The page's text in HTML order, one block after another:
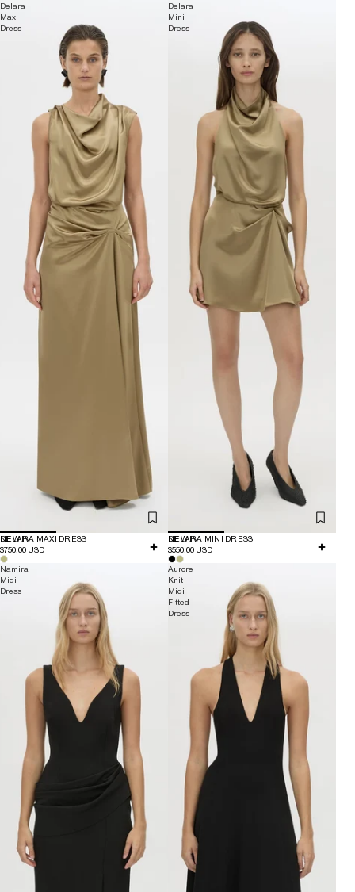
Delara
Maxi
Dress
NEW IN
DELARA MAXI DRESS
$750.00 USD
Delara
Mini
Dress
NEW IN
DELARA MINI DRESS
$550.00 USD
Namira
Midi
Dress
Aurore
Knit
Midi
Fitted
Dress